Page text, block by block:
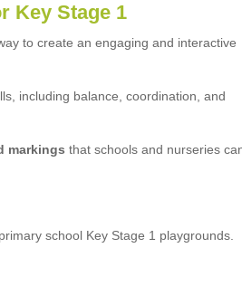
Key Stage 1
to create an engaging and interactive
including balance, coordination, and
markings that schools and nurseries
school Key Stage 1 playgrounds.